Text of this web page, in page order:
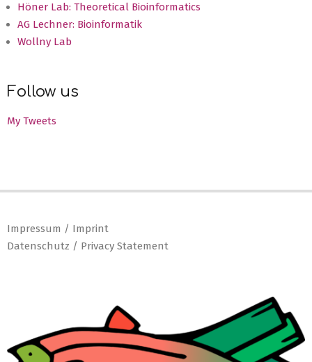
Höner Lab: Theoretical Bioinformatics
AG Lechner: Bioinformatik
Wollny Lab
Follow us
My Tweets
Impressum / Imprint
Datenschutz / Privacy Statement